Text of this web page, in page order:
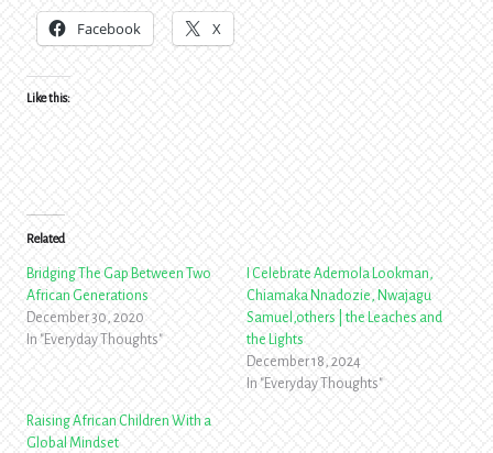
Facebook X
Like this:
Related
Bridging The Gap Between Two
African Generations
December 30, 2020
In "Everyday Thoughts"
I Celebrate Ademola Lookman,
Chiamaka Nnadozie, Nwajagu
Samuel,others | the Leaches and
the Lights
December 18, 2024
In "Everyday Thoughts"
Raising African Children With a
Global Mindset